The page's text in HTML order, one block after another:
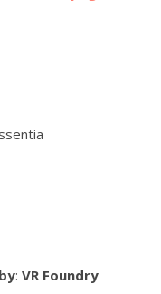
: VR Foundry